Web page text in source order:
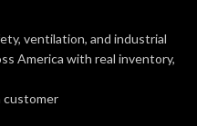
ventilation, and industrial
America with real inventory,
customer